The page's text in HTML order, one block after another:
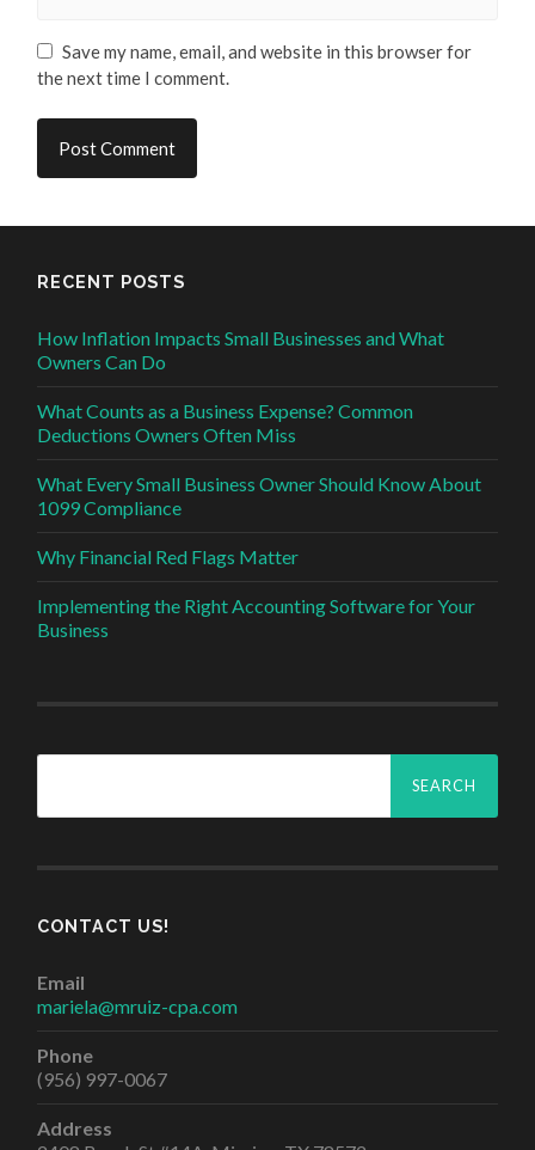
Save my name, email, and website in this browser for
the next time I comment.
RECENT POSTS
How Inflation Impacts Small Businesses and What
Owners Can Do
What Counts as a Business Expense? Common
Deductions Owners Often Miss
What Every Small Business Owner Should Know About
1099 Compliance
Why Financial Red Flags Matter
Implementing the Right Accounting Software for Your
Business
Search
CONTACT US!
Email
mariela@mruiz-cpa.com
Phone
(956) 997-0067
Address